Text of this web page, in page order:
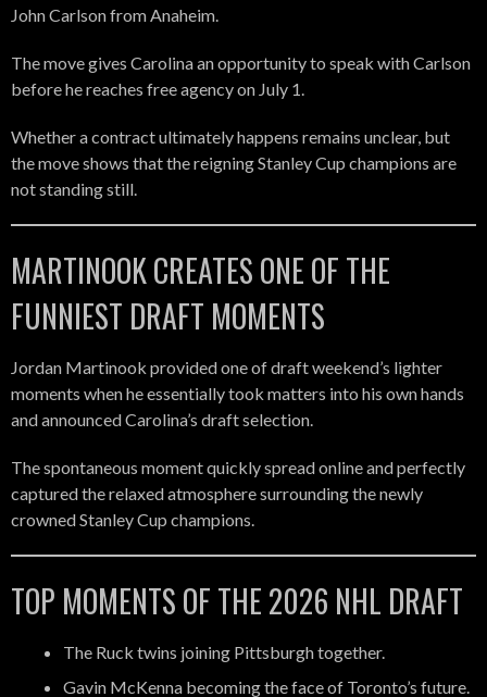
John Carlson from Anaheim.
The move gives Carolina an opportunity to speak with Carlson
before he reaches free agency on July 1.
Whether a contract ultimately happens remains unclear, but
the move shows that the reigning Stanley Cup champions are
not standing still.
MARTINOOK CREATES ONE OF THE
FUNNIEST DRAFT MOMENTS
Jordan Martinook provided one of draft weekend’s lighter
moments when he essentially took matters into his own hands
and announced Carolina’s draft selection.
The spontaneous moment quickly spread online and perfectly
captured the relaxed atmosphere surrounding the newly
crowned Stanley Cup champions.
TOP MOMENTS OF THE 2026 NHL DRAFT
The Ruck twins joining Pittsburgh together.
Gavin McKenna becoming the face of Toronto’s future.